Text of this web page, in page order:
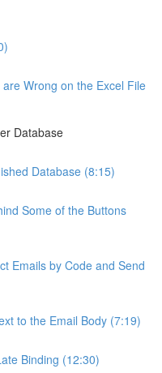
Wrong on the Excel File
Database
Database (8:15)
Some of the Buttons
Emails by Code and Send
to the Email Body (7:19)
Binding (12:30)